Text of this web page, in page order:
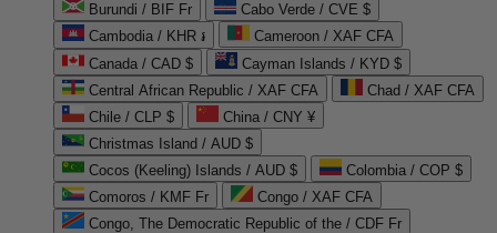
Burundi / BIF Fr
Cabo Verde / CVE $
Cambodia / KHR ៛
Cameroon / XAF CFA
Canada / CAD $
Cayman Islands / KYD $
Central African Republic / XAF CFA
Chad / XAF CFA
Chile / CLP $
China / CNY ¥
Christmas Island / AUD $
Cocos (Keeling) Islands / AUD $
Colombia / COP $
Comoros / KMF Fr
Congo / XAF CFA
Congo, The Democratic Republic of the / CDF Fr